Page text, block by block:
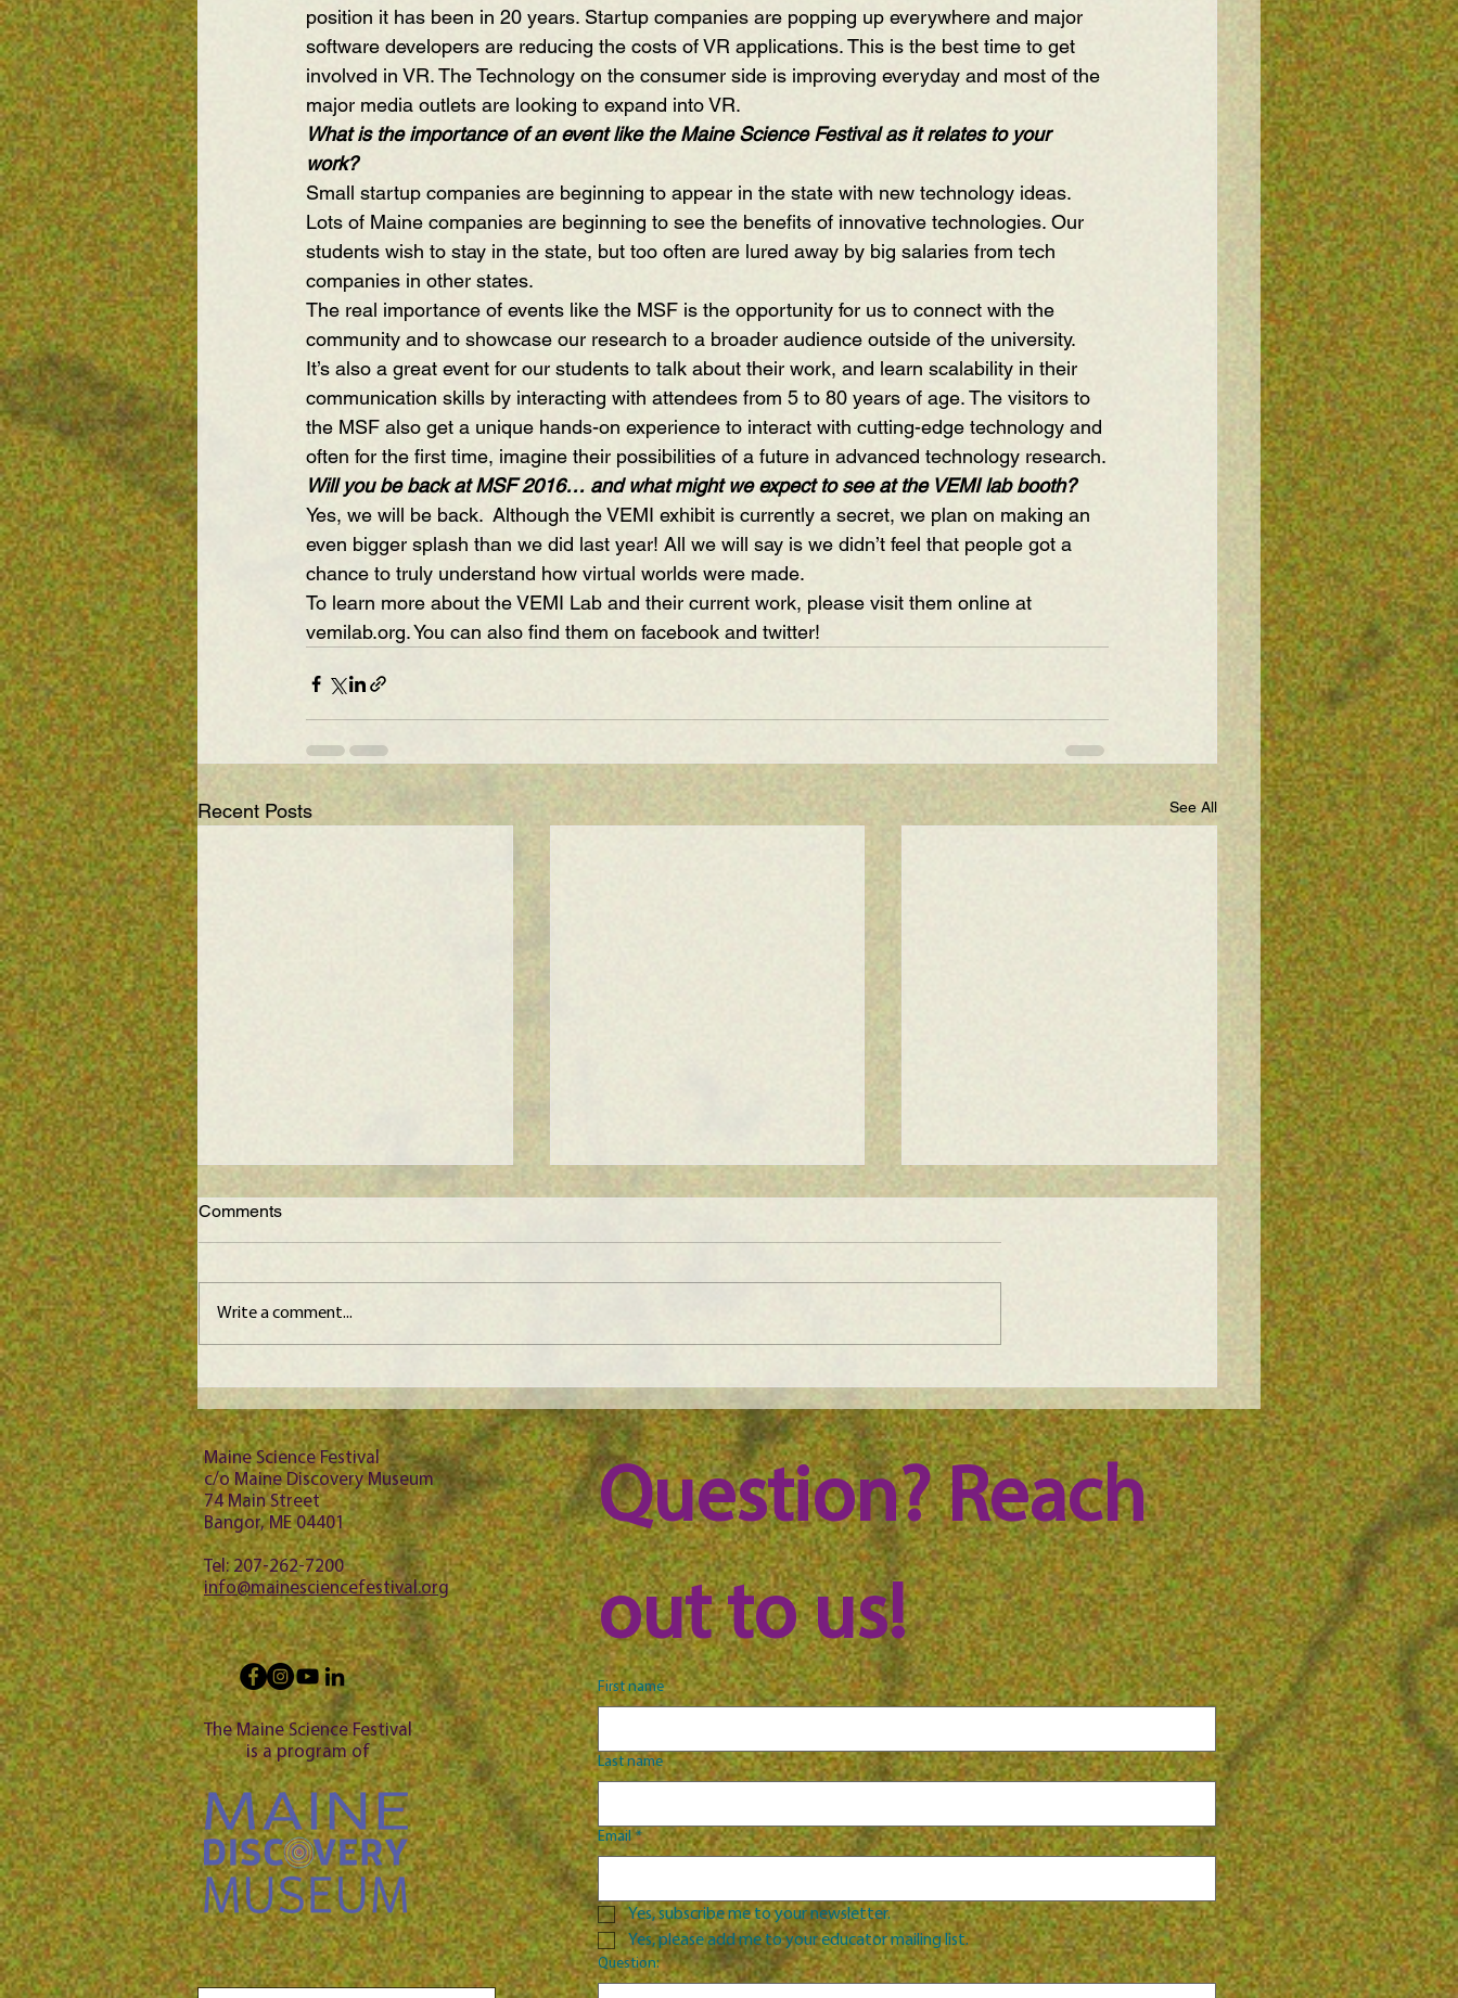
position it has been in 20 years. Startup companies are popping up everywhere and major
software developers are reducing the costs of VR applications. This is the best time to get
involved in VR. The Technology on the consumer side is improving everyday and most of the
major media outlets are looking to expand into VR.
What is the importance of an event like the Maine Science Festival as it relates to your
work?
Small startup companies are beginning to appear in the state with new technology ideas.
Lots of Maine companies are beginning to see the benefits of innovative technologies. Our
students wish to stay in the state, but too often are lured away by big salaries from tech
companies in other states.
The real importance of events like the MSF is the opportunity for us to connect with the
community and to showcase our research to a broader audience outside of the university.
It’s also a great event for our students to talk about their work, and learn scalability in their
communication skills by interacting with attendees from 5 to 80 years of age. The visitors to
the MSF also get a unique hands-on experience to interact with cutting-edge technology and
often for the first time, imagine their possibilities of a future in advanced technology research.
Will you be back at MSF 2016… and what might we expect to see at the VEMI lab booth?
Yes, we will be back.  Although the VEMI exhibit is currently a secret, we plan on making an
even bigger splash than we did last year! All we will say is we didn’t feel that people got a
chance to truly understand how virtual worlds were made.
To learn more about the VEMI Lab and their current work, please visit them online at
vemilab.org. You can also find them on facebook and twitter!
Recent Posts See All
Jason Bubier, episode 102
LeAnn Whitney, episode 100
Comments
Write a comment...
Maine Science Festival
c/o Maine Discovery Museum
74 Main Street
Bangor, ME 04401
Tel: 207-262-7200
info@mainesciencefestival.org
The Maine Science Festival
is a program of
Question? Reach
out to us!
First name
Last name
Email *
Yes, subscribe me to your newsletter.
Yes, please add me to your educator mailing list.
Question: